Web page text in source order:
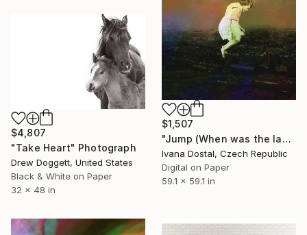
$1,507
"Jump (When was the last time your heart freely jumped) - Limited Edition of 10" Photograph
Ivana Dostal, Czech Republic
Digital on Paper
59.1 x 59.1 in
$4,807
"Take Heart" Photograph
Drew Doggett, United States
Black & White on Paper
32 x 48 in